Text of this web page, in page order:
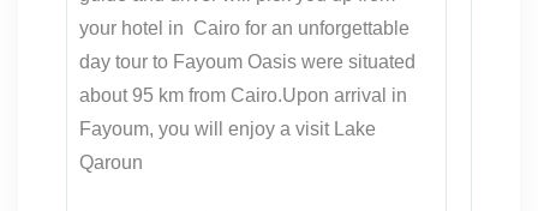
your hotel in Cairo for an unforgettable
day tour to Fayoum Oasis were situated
about 95 km from Cairo.Upon arrival in
Fayoum, you will enjoy a visit Lake
Qaroun